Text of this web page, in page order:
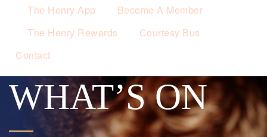
The Henry App
Become A Member
The Henry Rewards
Courtesy Bus
Contact
WHAT’S ON